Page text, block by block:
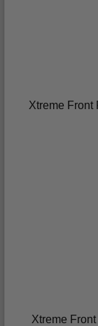
Xtreme Front
Xtreme